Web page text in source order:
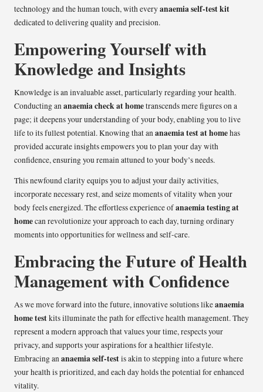
technology and the human touch, with everyanaemia self-test kit
dedicated to delivering quality and precision.
Empowering Yourself with
Knowledge and Insights
Knowledge is an invaluable asset, particularly regarding your health.
Conducting ananaemia check at hometranscends mere figures on a
page; it deepens your understanding of your body, enabling you to live
life to its fullest potential. Knowing that ananaemia test at homehas
provided accurate insights empowers you to plan your day with
confidence, ensuring you remain attuned to your body’s needs.
This newfound clarity equips you to adjust your daily activities,
incorporate necessary rest, and seize moments of vitality when your
body feels energized. The effortless experience ofanaemia testing at
homecan revolutionize your approach to each day, turning ordinary
moments into opportunities for wellness and self-care.
Embracing the Future of Health
Management with Confidence
As we move forward into the future, innovative solutions likeanaemia
home testkits illuminate the path for effective health management. They
represent a modern approach that values your time, respects your
privacy, and supports your aspirations for a healthier lifestyle.
Embracing ananaemia self-testis akin to stepping into a future where
your health is prioritized, and each day holds the potential for enhanced
vitality.